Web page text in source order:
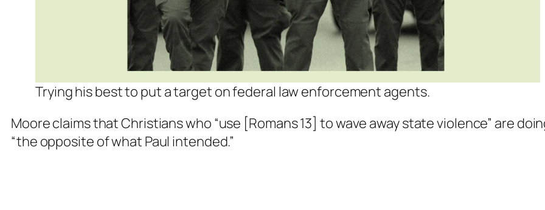
Trying his best to put a target on federal law enforcement agents.
Moore claims that Christians who “use [Romans 13] to wave away state violence” are
“the opposite of what Paul intended.”